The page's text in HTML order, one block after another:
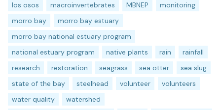
los osos
macroinvertebrates MBNEP
monitoring
morro bay
morro bay estuary
morro bay national estuary program
national estuary program
native plants rain
rainfall
research
restoration seagrass sea otter
sea slug
state of the bay
steelhead volunteer
volunteers
water quality
watershed